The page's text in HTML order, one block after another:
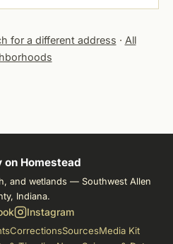
for a different address · All
on Homestead
and wetlands — Southwest Allen
Indiana.
Instagram
CorrectionsSourcesMedia Kit